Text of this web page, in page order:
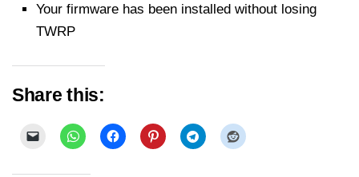
Your firmware has been installed without losing
TWRP
Share this: